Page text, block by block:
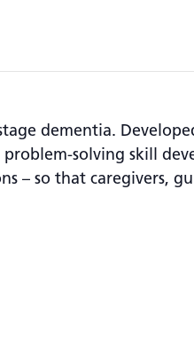
dementia.
solving skill
– so that caregivers,